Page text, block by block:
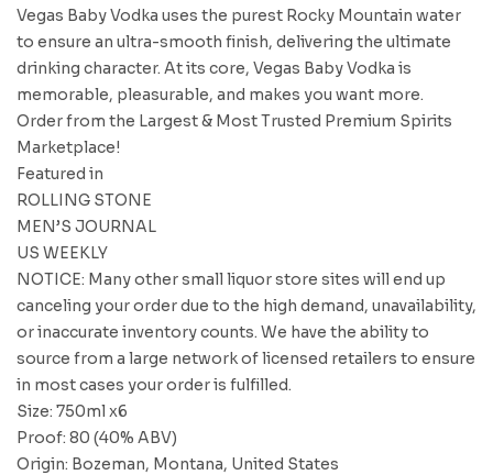
Vegas Baby Vodka uses the purest Rocky Mountain water
to ensure an ultra-smooth finish, delivering the ultimate
drinking character. At its core, Vegas Baby Vodka is
memorable, pleasurable, and makes you want more.
Order from the Largest & Most Trusted Premium Spirits
Marketplace!
Featured in
ROLLING STONE
MEN’S JOURNAL
US WEEKLY
NOTICE: Many other small liquor store sites will end up
canceling your order due to the high demand, unavailability,
or inaccurate inventory counts. We have the ability to
source from a large network of licensed retailers to ensure
in most cases your order is fulfilled.
Size: 750ml x6
Proof: 80 (40% ABV)
Origin: Bozeman, Montana, United States